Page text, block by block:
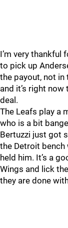
I’m very thankful
to pick up
the payout, not
and it’s right
deal.
The Leafs play a
who is a bit
Bertuzzi just got
the Detroit bench
held him. It’s a
Wings and lick
they are done